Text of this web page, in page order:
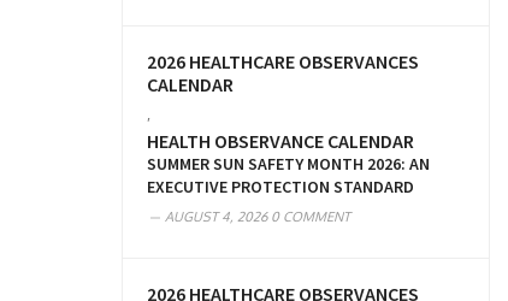
2026 HEALTHCARE OBSERVANCES
CALENDAR
HEALTH OBSERVANCE CALENDAR
SUMMER SUN SAFETY MONTH 2026: AN
EXECUTIVE PROTECTION STANDARD
AUGUST 4, 20260 COMMENT
2026 HEALTHCARE OBSERVANCES